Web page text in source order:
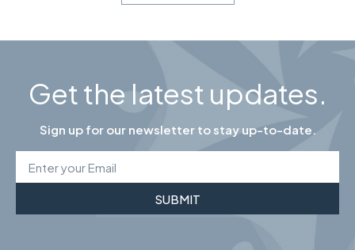
Get the latest updates.
Sign up for our newsletter to stay up-to-date.
SUBMIT